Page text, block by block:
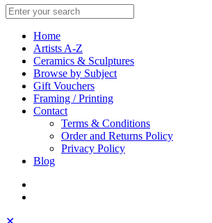
Home
Artists A-Z
Ceramics & Sculptures
Browse by Subject
Gift Vouchers
Framing / Printing
Contact
Terms & Conditions
Order and Returns Policy
Privacy Policy
Blog